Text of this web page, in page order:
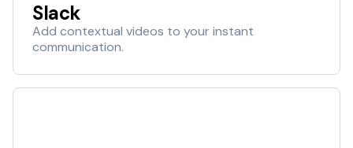
Slack
Add contextual videos to your instant
communication.